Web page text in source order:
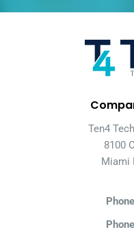
Ten4
8100
Miami